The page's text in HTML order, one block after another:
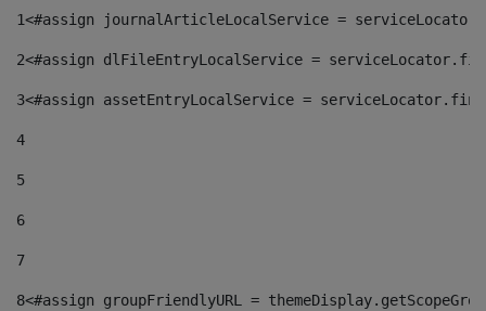
1<#assign journalArticleLocalService =
2<#assign dlFileEntryLocalService =
3<#assign assetEntryLocalService =
4
5
6
7
8<#assign groupFriendlyURL =